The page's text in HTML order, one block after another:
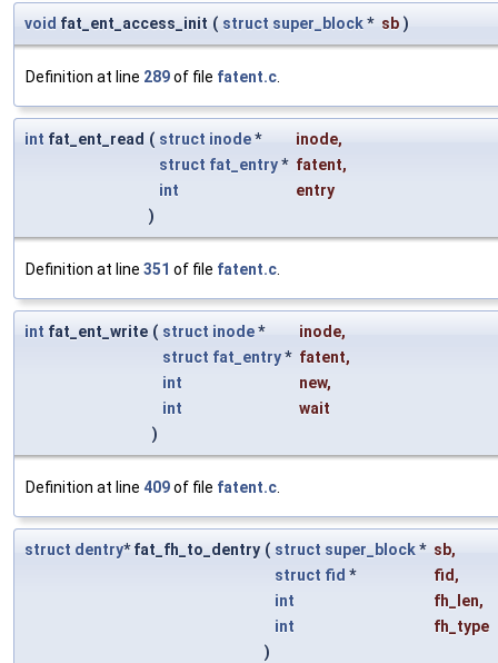
void fat_ent_access_init ( struct super_block* sb )
Definition at line 289of file fatent.c
int fat_ent_read ( struct inode* inode,
struct fat_entry* fatent,
int
entry
)
Definition at line 351 of file fatent.c
int fat_ent_write ( struct inode* inode,
struct fat_entry* fatent,
int
new,
int
wait
)
Definition at line 409of file fatent.c
struct dentry* fat_fh_to_dentry ( struct super_block* sb,
struct fid * fid,
int
fh_len,
int
fh_type
)